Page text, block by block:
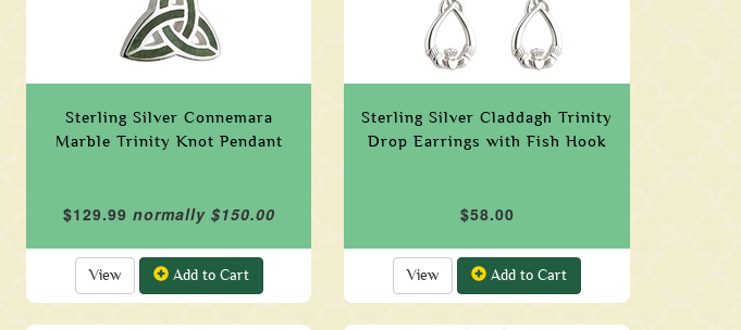
Sterling Silver Connemara
Marble Trinity Knot Pendant
$129.99 normally $150.00
View Add to Cart
Sterling Silver Claddagh Trinity
Drop Earrings with Fish Hook
$58.00
View Add to Cart